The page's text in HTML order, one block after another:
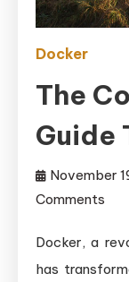
Docker
The
Guide
November
Comments
Docker, a
has